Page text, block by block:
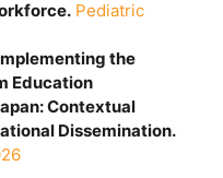
Pediatric
the
Education
Contextual
Dissemination.